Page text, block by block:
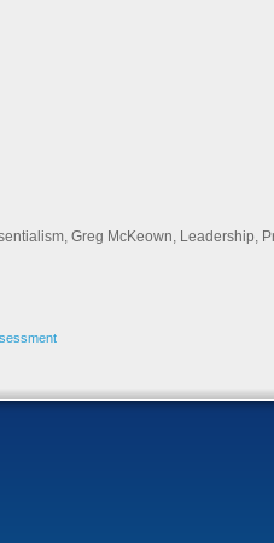
,Greg McKeown, Leadership,